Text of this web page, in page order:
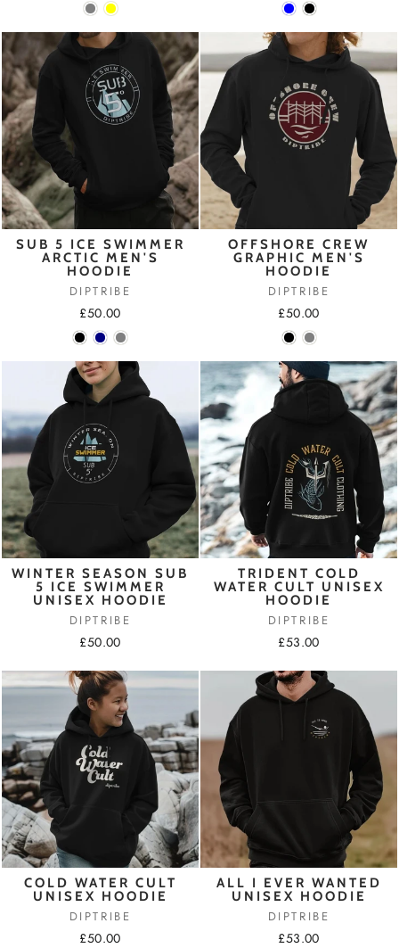
SUB 5 ICE SWIMMER
ARCTIC MEN'S
HOODIE
DIPTRIBE
£50.00
OFFSHORE CREW
GRAPHIC MEN'S
HOODIE
DIPTRIBE
£50.00
WINTER SEASON SUB
5 ICE SWIMMER
UNISEX HOODIE
DIPTRIBE
£50.00
TRIDENT COLD
WATER CULT UNISEX
HOODIE
DIPTRIBE
£53.00
COLD WATER CULT
UNISEX HOODIE
DIPTRIBE
£50.00
ALL I EVER WANTED
UNISEX HOODIE
DIPTRIBE
£53.00